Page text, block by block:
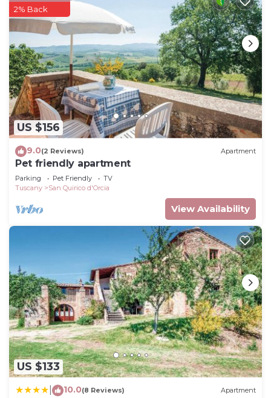
US $156
2% Back
9.0(2 Reviews) Apartment
Pet friendly apartment
Parking Pet Friendly
TV
Tuscany
San Quirico d'Orcia
View Availability
US $133
10.0(8 Reviews) Apartment